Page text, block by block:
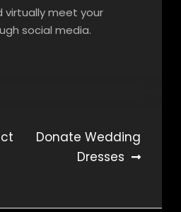
virtually meet your
social media.
Donate Wedding
Dresses